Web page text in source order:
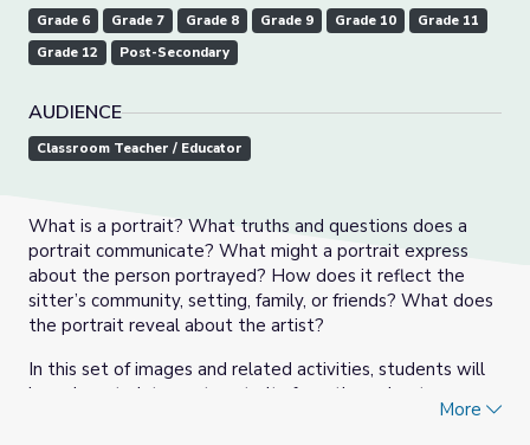
Grade 6 Grade 7 Grade 8 Grade 9 Grade 10
Grade 11
Grade 12
Post-Secondary
AUDIENCE
Classroom Teacher / Educator
What is a portrait? What truths and questions does a
portrait communicate? What might a portrait express
about the person portrayed? How does it reflect the
sitter’s community, setting, family, or friends? What does
the portrait reveal about the artist?
In this set of images and related activities, students will
learn how to interpret portraits from throughout
American history using a variety of perspectives andMore